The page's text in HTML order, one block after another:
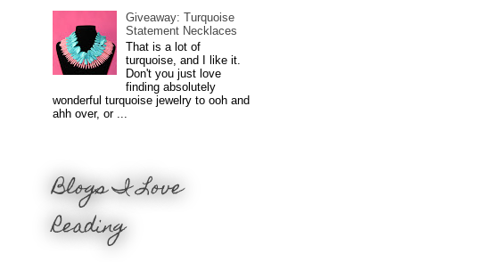
Giveaway: Turquoise
Statement Necklaces
That is a lot of
turquoise, and I like it.
Don't you just love
finding absolutely
wonderful turquoise jewelry to ooh and
ahh over, or ...
Blogs I Love
Reading